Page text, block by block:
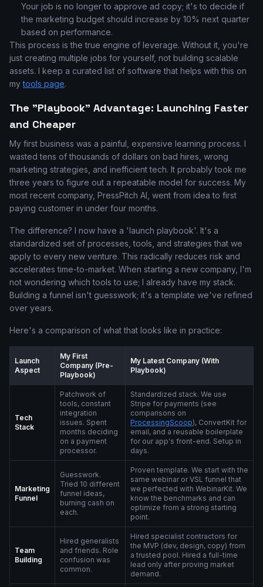
Your job is no longer to approve ad copy; it's to decide if
the marketing budget should increase by 10% next quarter
based on performance.
This process is the true engine of leverage. Without it, you're
just creating multiple jobs for yourself, not building scalable
assets. I keep a curated list of software that helps with this on
mytools page.
The "Playbook" Advantage: Launching Faster
and Cheaper
My first business was a painful, expensive learning process. I
wasted tens of thousands of dollars on bad hires, wrong
marketing strategies, and inefficient tech. It probably took me
three years to figure out a repeatable model for success. My
most recent company, PressPitch AI, went from idea to first
paying customer in under four months.
The difference? I now have a 'launch playbook'. It's a
standardized set of processes, tools, and strategies that we
apply to every new venture. This radically reduces risk and
accelerates time-to-market. When starting a new company, I'm
not wondering which tools to use; I already have my stack.
Building a funnel isn't guesswork; it's a template we've refined
over years.
Here's a comparison of what that looks like in practice:
Launch
Aspect
My First
Company (Pre-
Playbook)
My Latest Company (With
Playbook)
Tech
Stack
Patchwork of
tools, constant
integration
issues. Spent
months deciding
on a payment
processor.
Standardized stack. We use
Stripe for payments (see
comparisons on
ProcessingScoop), ConvertKit for
email, and a reusable boilerplate
for our app's front-end. Setup in
days.
Marketing
Funnel
Guesswork.
Tried 10 different
funnel ideas,
burning cash on
each.
Proven template. We start with the
same webinar or VSL funnel that
we perfected with WebinarKit. We
know the benchmarks and can
optimize from a strong starting
point.
Team
Building
Hired generalists
and friends. Role
confusion was
common.
Hired specialist contractors for
the MVP (dev, design, copy) from
a trusted pool. Hired a full-time
lead only after proving market
demand.